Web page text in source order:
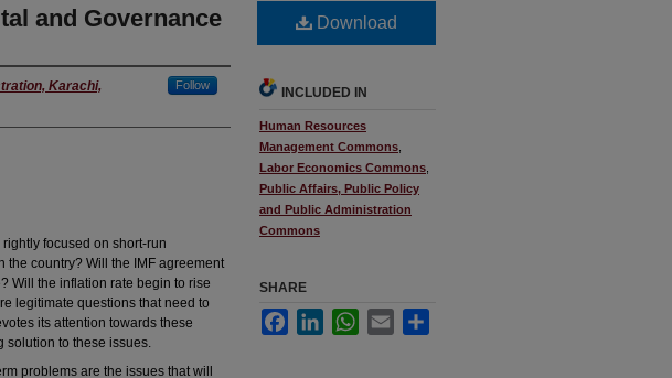
and Governance
Karachi,
Follow
focused on short-run
country? Will the IMF agreement
Will the inflation rate begin to rise
legitimate questions that need to
its attention towards these
solution to these issues.
problems are the issues that will
Download
INCLUDED IN
Human Resources
Management Commons
Labor Economics Commons
Public Affairs, Public Policy
and Public Administration
Commons
SHARE
FacebookLinkedInWhatsApp
Email